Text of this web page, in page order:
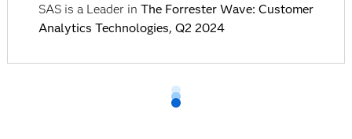
SAS is a Leader in The Forrester Wave: Customer
Analytics Technologies, Q2 2024